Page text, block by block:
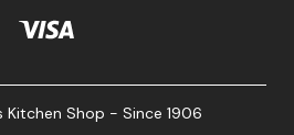
Shop - Since 1906